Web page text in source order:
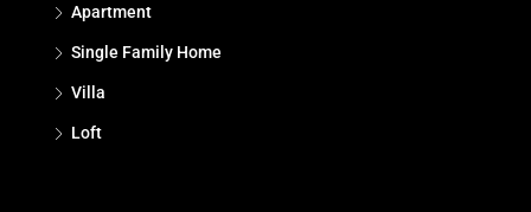
Apartment
Single Family Home
Villa
Loft